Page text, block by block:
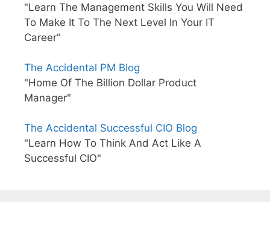
"Learn The Management Skills You Will Need
To Make It To The Next Level In Your IT
Career"
The Accidental PM Blog
"Home Of The Billion Dollar Product
Manager"
The Accidental Successful CIO Blog
"Learn How To Think And Act Like A
Successful CIO"